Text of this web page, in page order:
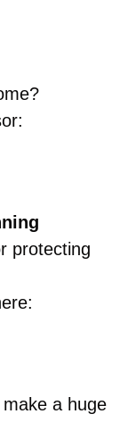
protecting
a huge